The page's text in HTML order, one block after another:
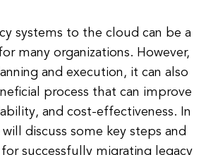
systems to the cloud can be a
many organizations. However,
and execution, it can also
process that can improve
and cost-effectiveness. In
discuss some key steps and
successfully migrating legacy